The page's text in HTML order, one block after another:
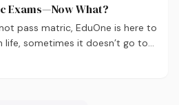
Exams—Now What?
pass matric, EduOne is here to
life, sometimes it doesn’t go to
What to do next?